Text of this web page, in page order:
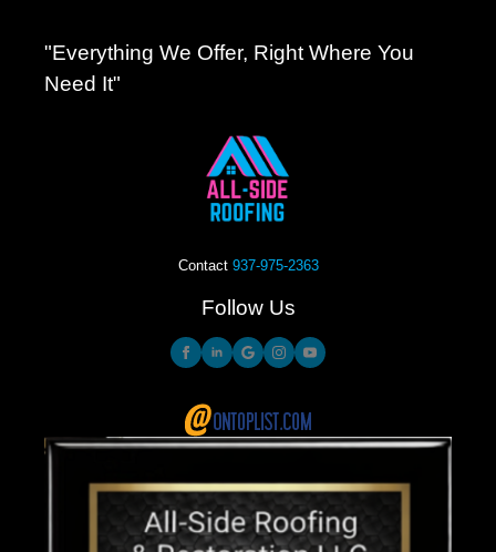
"Everything We Offer, Right Where You
Need It"
Contact 937-975-2363
Follow Us